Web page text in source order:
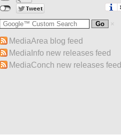
MediaArea blog feed
MediaInfo new releases feed
MediaConch new releases feed